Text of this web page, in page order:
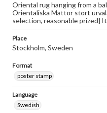
Oriental rug hanging from a
Orientaliska Mattor stort
selection, reasonable prized]
Place
Stockholm, Sweden
Format
poster stamp
Language
Swedish